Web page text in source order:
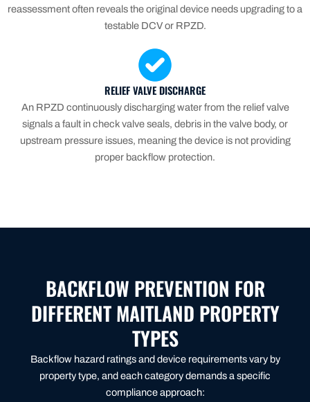
reassessment often reveals the original device needs upgrading to a
testable DCV or RPZD.
RELIEF VALVE DISCHARGE
An RPZD continuously discharging water from the relief valve
signals a fault in check valve seals, debris in the valve body, or
upstream pressure issues, meaning the device is not providing
proper backflow protection.
BACKFLOW PREVENTION FOR
DIFFERENT MAITLAND PROPERTY
TYPES
Backflow hazard ratings and device requirements vary by
property type, and each category demands a specific
compliance approach: